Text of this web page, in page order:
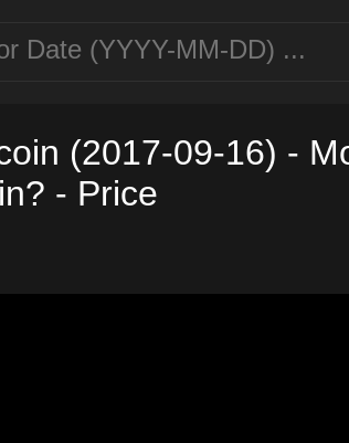
(2017-09-16) -
- Price